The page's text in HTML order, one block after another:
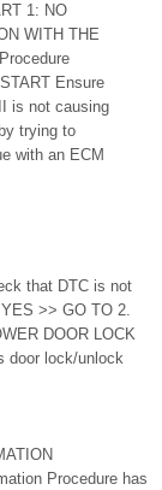
1: NO
WITH THE
Ensure
is not causing
trying to
with an ECM
that DTC is not
>> GO TO 2.
DOOR LOCK
door lock/unlock
Procedure has